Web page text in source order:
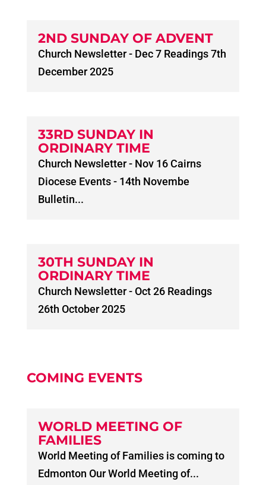
2ND SUNDAY OF ADVENT
Church Newsletter - Dec 7 Readings 7th
December 2025
33RD SUNDAY IN
ORDINARY TIME
Church Newsletter - Nov 16 Cairns
Diocese Events - 14th Novembe
Bulletin...
30TH SUNDAY IN
ORDINARY TIME
Church Newsletter - Oct 26 Readings
26th October 2025
COMING EVENTS
WORLD MEETING OF
FAMILIES
World Meeting of Families is coming to
Edmonton Our World Meeting of...